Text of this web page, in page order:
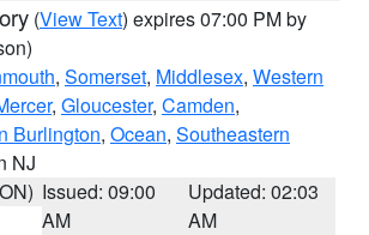
(View Text) expires 07:00 PM by
, Somerset, Middlesex, Western
, Gloucester, Camden,
Burlington, Ocean, Southeastern
NJ
Issued: 09:00
AM
Updated: 02:03
AM